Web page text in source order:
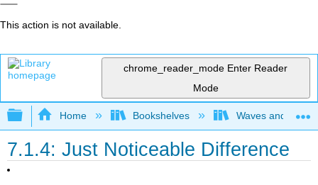
This action is not available.
chrome_reader_mode Enter Reader
Mode
Expand/collapse global hierarchy
Home Bookshelves Waves and
7.1.4: Just Noticeable Difference